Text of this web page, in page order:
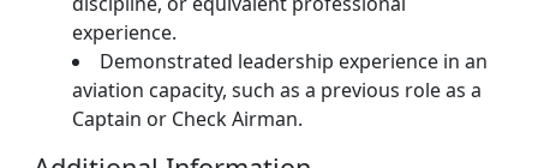
experience.
Demonstrated leadership experience in an
aviation capacity, such as a previous role as a
Captain or Check Airman.